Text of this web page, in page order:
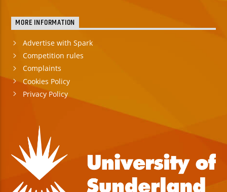
MORE INFORMATION
Advertise with Spark
Competition rules
Complaints
Cookies Policy
Privacy Policy